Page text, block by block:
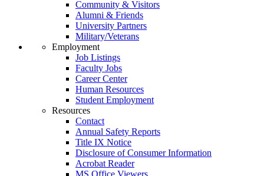
Community & Visitors
Alumni & Friends
University Partners
Military/Veterans
Employment
Job Listings
Faculty Jobs
Career Center
Human Resources
Student Employment
Resources
Contact
Annual Safety Reports
Title IX Notice
Disclosure of Consumer Information
Acrobat Reader